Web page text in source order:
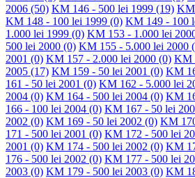
2006 (50) KM 146 - 500 lei 1999 (19) KM
KM 148 - 100 lei 1999 (0) KM 149 - 100
1.000 lei 1999 (0) KM 153 - 1.000 lei
500 lei 2000 (0) KM 155 - 5.000 lei 2000
2001 (0) KM 157 - 2.000 lei 2000 (0) KM
2005 (17) KM 159 - 50 lei 2001 (0) KM
161 - 50 lei 2001 (0) KM 162 - 5.000 lei
2004 (0) KM 164 - 500 lei 2004 (0) KM
166 - 100 lei 2004 (0) KM 167 - 50 lei
2002 (0) KM 169 - 50 lei 2002 (0) KM
171 - 500 lei 2001 (0) KM 172 - 500 lei
2001 (0) KM 174 - 500 lei 2002 (0) KM
176 - 500 lei 2002 (0) KM 177 - 500 lei
2003 (0) KM 179 - 500 lei 2003 (0) KM